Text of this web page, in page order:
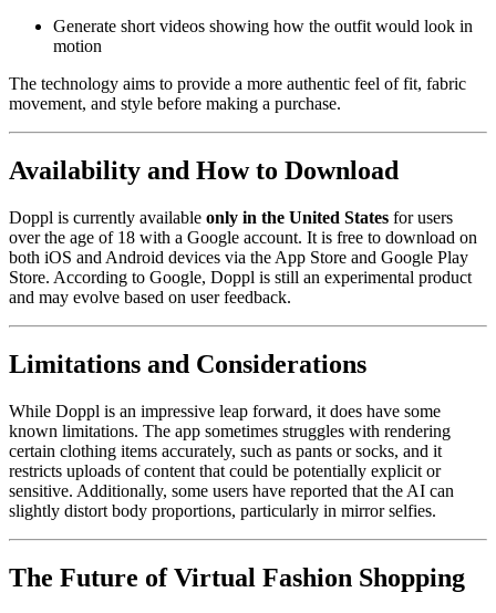
Generate short videos showing how the outfit would look in
motion
The technology aims to provide a more authentic feel of fit, fabric
movement, and style before making a purchase.
Availability and How to Download
Doppl is currently available only in the United States for users
over the age of 18 with a Google account. It is free to download on
both iOS and Android devices via the App Store and Google Play
Store. According to Google, Doppl is still an experimental product
and may evolve based on user feedback.
Limitations and Considerations
While Doppl is an impressive leap forward, it does have some
known limitations. The app sometimes struggles with rendering
certain clothing items accurately, such as pants or socks, and it
restricts uploads of content that could be potentially explicit or
sensitive. Additionally, some users have reported that the AI can
slightly distort body proportions, particularly in mirror selfies.
The Future of Virtual Fashion Shopping